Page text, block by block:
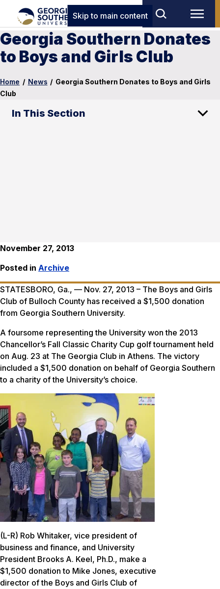
Skip to main content
Georgia Southern Donates
to Boys and Girls Club
Home / News / Georgia Southern Donates to Boys and Girls
Club
In This Section
November 27, 2013
Posted in Archive
STATESBORO, Ga., — Nov. 27, 2013 – The Boys and Girls
Club of Bulloch County has received a $1,500 donation
from Georgia Southern University.
A foursome representing the University won the 2013
Chancellor’s Fall Classic Charity Cup golf tournament held
on Aug. 23 at The Georgia Club in Athens. The victory
included a $1,500 donation on behalf of Georgia Southern
to a charity of the University’s choice.
(L-R) Rob Whitaker, vice president of
business and finance, and University
President Brooks A. Keel, Ph.D., make a
$1,500 donation to Mike Jones, executive
director of the Boys and Girls Club of